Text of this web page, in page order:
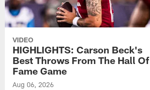
VIDEO
HIGHLIGHTS: Carson Beck's
Best Throws From The Hall Of
Fame Game
Aug 06, 2026